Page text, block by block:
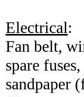
Electrical:
Fan belt,
spare
sandpaper